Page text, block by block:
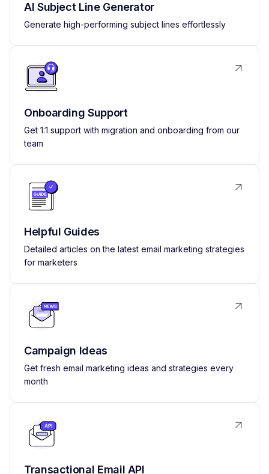
AI Subject Line Generator
Generate high-performing subject lines effortlessly
Onboarding Support
Get 1:1 support with migration and onboarding from our
team
Helpful Guides
Detailed articles on the latest email marketing strategies
for marketers
Campaign Ideas
Get fresh email marketing ideas and strategies every
month
Transactional Email API